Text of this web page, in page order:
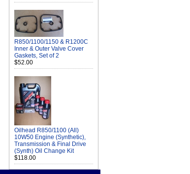
R850/1100/1150 & R1200C
Inner & Outer Valve Cover
Gaskets, Set of 2
$52.00
Oilhead R850/1100 (All)
10W50 Engine (Synthetic),
Transmission & Final Drive
(Synth) Oil Change Kit
$118.00